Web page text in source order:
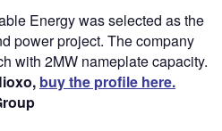
Energy was selected as the
power project. The company
with 2MW nameplate capacity.
buy the profile here.